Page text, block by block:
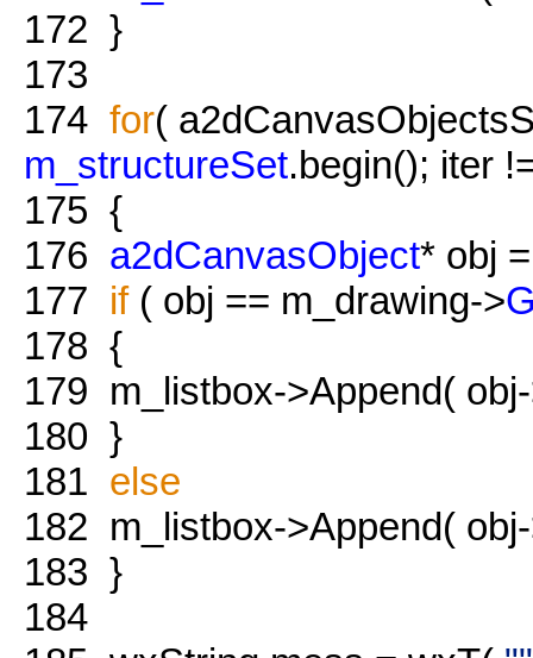
172 }
173
174 for(
m_structureSet.begin(); iter
175 {
176 a2dCanvasObject* obj
177 if( obj == m_drawing->
178 {
179 m_listbox->Append(
180 }
181 else
182 m_listbox->Append(
183 }
184